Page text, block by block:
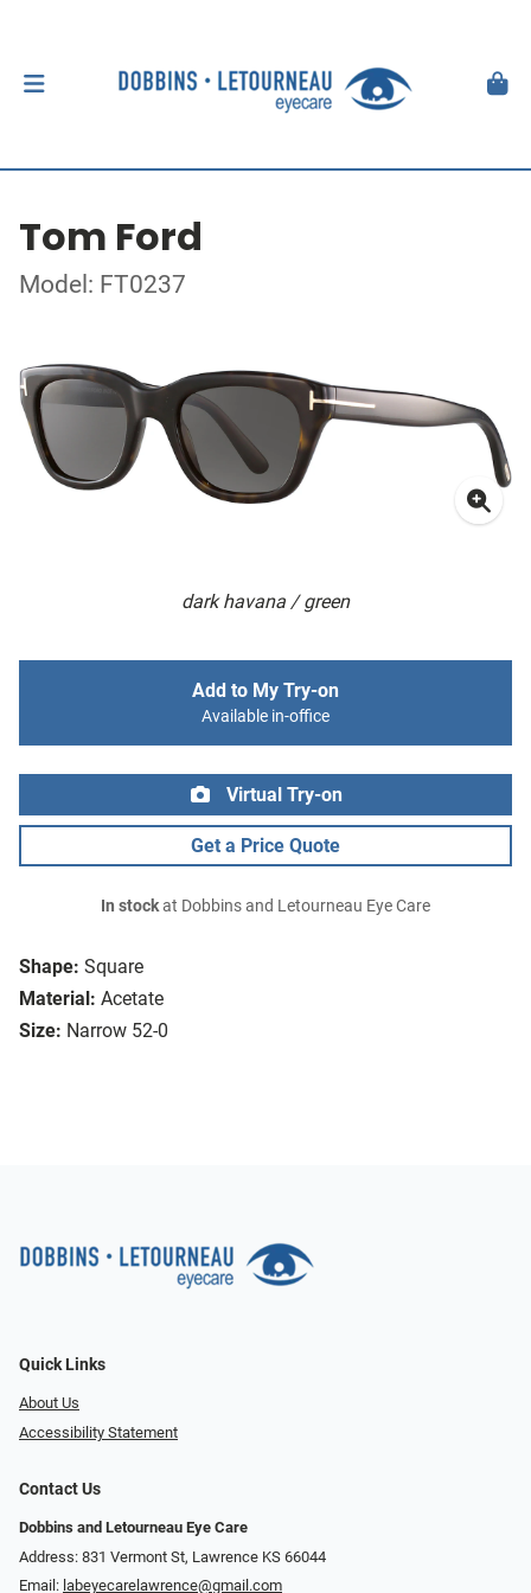
Tom Ford
Model: FT0237
dark havana / green
Shape: Square
Material: Acetate
Size: Narrow 52-0
Add to My Try-on
Available in-office
Virtual Try-on
Get a Price Quote
In stockat Dobbins and Letourneau Eye Care
Quick Links
About Us
Accessibility Statement
Contact Us
Dobbins and Letourneau Eye Care
Address: 831 Vermont St, Lawrence KS 66044
Email: labeyecarelawrence@gmail.com